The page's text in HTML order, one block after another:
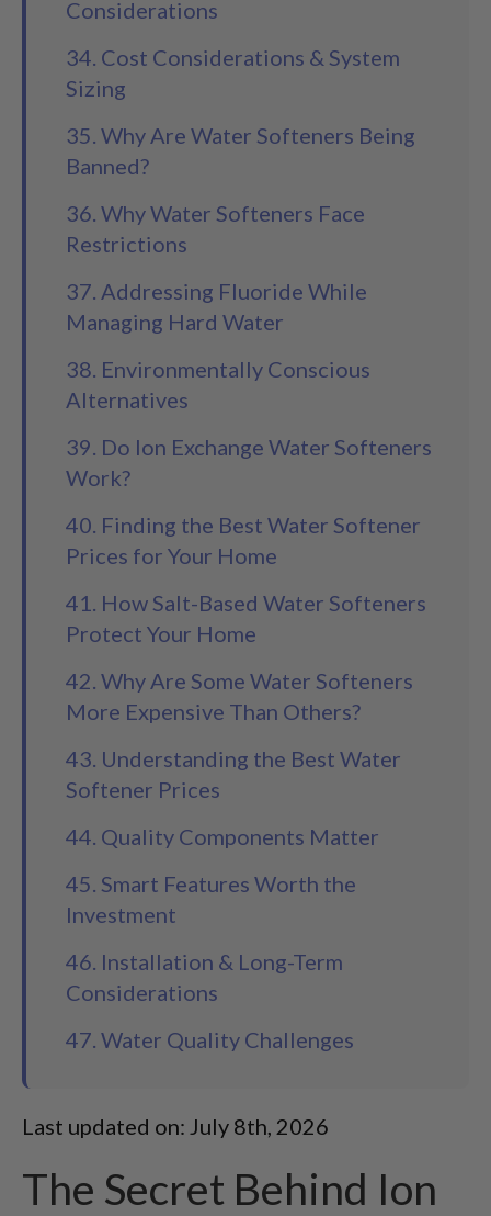
Considerations
34. Cost Considerations & System
Sizing
35. Why Are Water Softeners Being
Banned?
36. Why Water Softeners Face
Restrictions
37. Addressing Fluoride While
Managing Hard Water
38. Environmentally Conscious
Alternatives
39. Do Ion Exchange Water Softeners
Work?
40. Finding the Best Water Softener
Prices for Your Home
41. How Salt-Based Water Softeners
Protect Your Home
42. Why Are Some Water Softeners
More Expensive Than Others?
43. Understanding the Best Water
Softener Prices
44. Quality Components Matter
45. Smart Features Worth the
Investment
46. Installation & Long-Term
Considerations
47. Water Quality Challenges
Last updated on: July 8th, 2026
The Secret Behind Ion